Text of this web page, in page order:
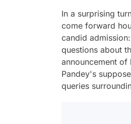
In a surprising
come forward
candid
questions about
announcement
Pandey's
queries